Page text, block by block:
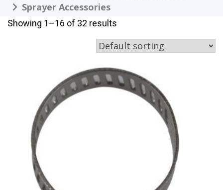
Sprayer Accessories
Showing 1–16 of 32 results